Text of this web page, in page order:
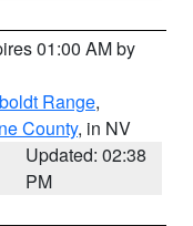
01:00 AM by
Range,
County, in NV
Updated: 02:38
PM